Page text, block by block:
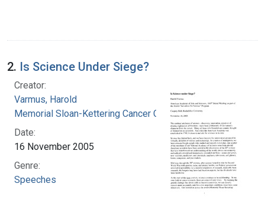
2. Is Science Under Siege?
Creator:
Varmus, Harold
Memorial Sloan-Kettering Cancer Center
Date:
16 November 2005
Genre:
Speeches